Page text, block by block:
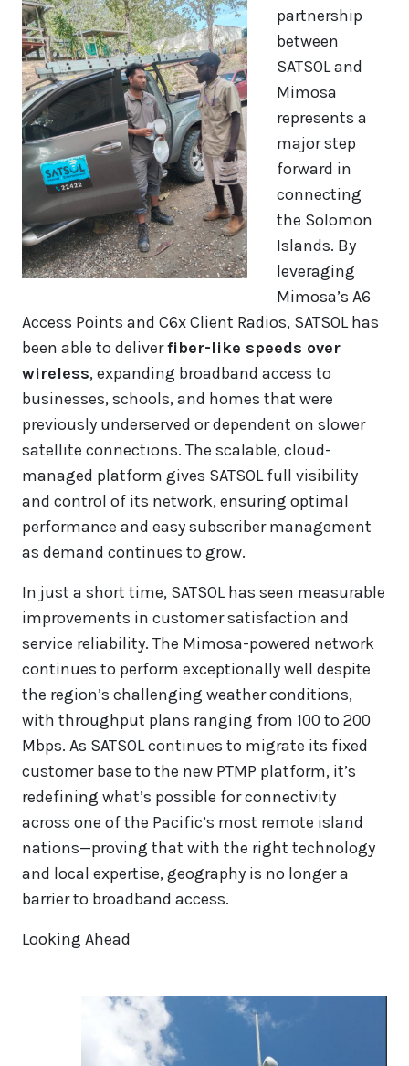
partnership
between
SATSOL and
Mimosa
represents a
major step
forward in
connecting
the Solomon
Islands. By
leveraging
Mimosa’s A6
Access Points and C6x Client Radios, SATSOL has
been able to deliverfiber-like speeds over
wireless, expanding broadband access to
businesses, schools, and homes that were
previously underserved or dependent on slower
satellite connections. The scalable, cloud-
managed platform gives SATSOL full visibility
and control of its network, ensuring optimal
performance and easy subscriber management
as demand continues to grow.
In just a short time, SATSOL has seen measurable
improvements in customer satisfaction and
service reliability. The Mimosa-powered network
continues to perform exceptionally well despite
the region’s challenging weather conditions,
with throughput plans ranging from 100 to 200
Mbps. As SATSOL continues to migrate its fixed
customer base to the new PTMP platform, it’s
redefining what’s possible for connectivity
across one of the Pacific’s most remote island
nations—proving that with the right technology
and local expertise, geography is no longer a
barrier to broadband access.
Looking Ahead